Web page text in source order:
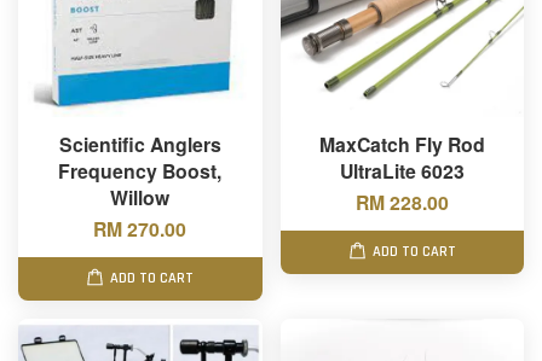
Scientific Anglers
Frequency Boost,
Willow
RM 270.00
ADD TO CART
MaxCatch Fly Rod
UltraLite 6023
RM 228.00
ADD TO CART